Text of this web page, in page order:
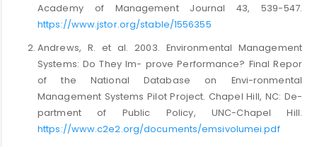
Academy of Management Journal 43, 539-547.
https://www.jstor.org/stable/1556355
Andrews, R. et al. 2003. Environmental Management
Systems: Do They Im- prove Performance? Final Repor
of the National Database on Envi-ronmental
Management Systems Pilot Project. Chapel Hill, NC: De-
partment of Public Policy, UNC-Chapel Hill.
https://www.c2e2.org/documents/emsivolumei.pdf